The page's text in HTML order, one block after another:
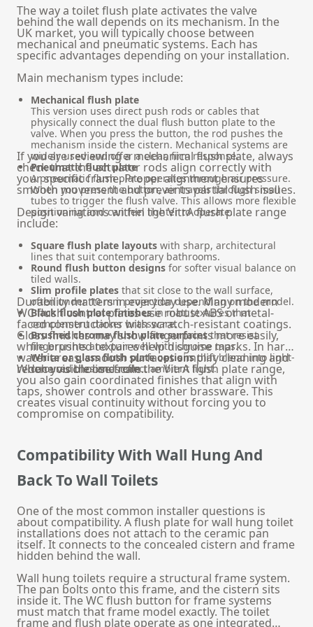
The way a toilet flush plate activates the valve
behind the wall depends on its mechanism. In the
UK market, you will typically choose between
mechanical and pneumatic systems. Each has
specific advantages depending on your installation.
Main mechanism types include:
Mechanical flush plate
This version uses direct push rods or cables that
physically connect the dual flush button plate to the
valve. When you press the button, the rod pushes the
mechanism inside the cistern. Mechanical systems are
widely used and offer a clear, firm response.
Pneumatic flush plate
A pneumatic flush plate operates through air pressure.
When you press the button, air travels through small
tubes to trigger the flush valve. This allows more flexible
positioning and can feel lighter to operate.
If you are reviewing amechanical flush plate, always
check that the actuator rods align correctly with
your specific frame. Proper alignment ensures
smooth movement and prevents partial flush issues.
Design variations within the VitrA flush plate range
include:
Square flush plate layouts with sharp, architectural
lines that suit contemporary bathrooms.
Round flush button designs for softer visual balance on
tiled walls.
Slim profile plates that sit close to the wall surface,
often under 10 mm projection depending on the model.
Black flush plate finishesin matt textures that
complement darker brassware.
Brushed chrome flush plate surfacesthat resist
fingerprints and pair well with chrome taps.
White or glass flush plate optionsthat blend into light-
coloured tiles and reflect ambient light.
Durability matters in everyday use. Many modern
WC flush control plates use robust ABS or metal-
faced constructions with scratch-resistant coatings.
Gloss finishes may show fingerprints more easily,
while brushed textures help disguise marks. In hard
water areas, smooth surfaces simplify cleaning and
reduce visible limescale.
When you choose from the VitrA flush plate range,
you also gain coordinated finishes that align with
taps, shower controls and other brassware. This
creates visual continuity without forcing you to
compromise on compatibility.
Compatibility With Wall Hung And
Back To Wall Toilets
One of the most common installer questions is
about compatibility. A flush plate for wall hung toilet
installations does not attach to the ceramic pan
itself. It connects to the concealed cistern and frame
hidden behind the wall.
Wall hung toilets require a structural frame system.
The pan bolts onto this frame, and the cistern sits
inside it. The WC flush button for frame systems
must match that frame model exactly. The toilet
frame and flush plate operate as one integrated